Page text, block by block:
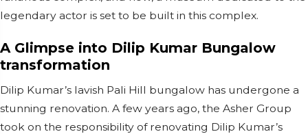
legendary actor is set to be built in this complex.
A Glimpse into Dilip Kumar Bungalow
transformation
Dilip Kumar’s lavish Pali Hill bungalow has undergone a
stunning renovation. A few years ago, the Asher Group
took on the responsibility of renovating Dilip Kumar’s